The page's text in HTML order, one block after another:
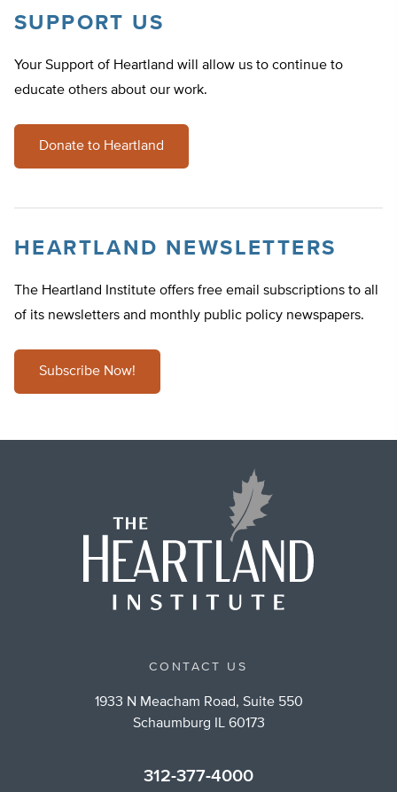
SUPPORT US
Your Support of Heartland will allow us to continue to
educate others about our work.
Donate to Heartland
HEARTLAND NEWSLETTERS
The Heartland Institute offers free email subscriptions to all
of its newsletters and monthly public policy newspapers.
Subscribe Now!
CONTACT US
1933 N Meacham Road, Suite 550
Schaumburg IL 60173
312-377-4000